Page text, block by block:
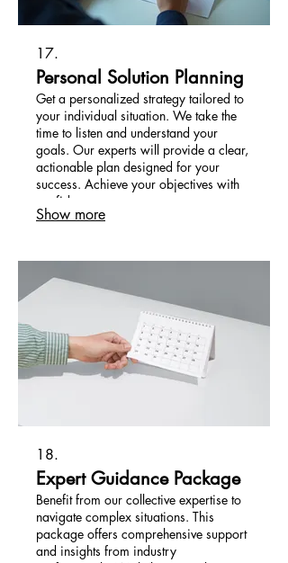
17.
Personal Solution Planning
Get a personalized strategy tailored to
your individual situation. We take the
time to listen and understand your
goals. Our experts will provide a clear,
actionable plan designed for your
success. Achieve your objectives with
confidence.
Show more
18.
Expert Guidance Package
Benefit from our collective expertise to
navigate complex situations. This
package offers comprehensive support
and insights from industry